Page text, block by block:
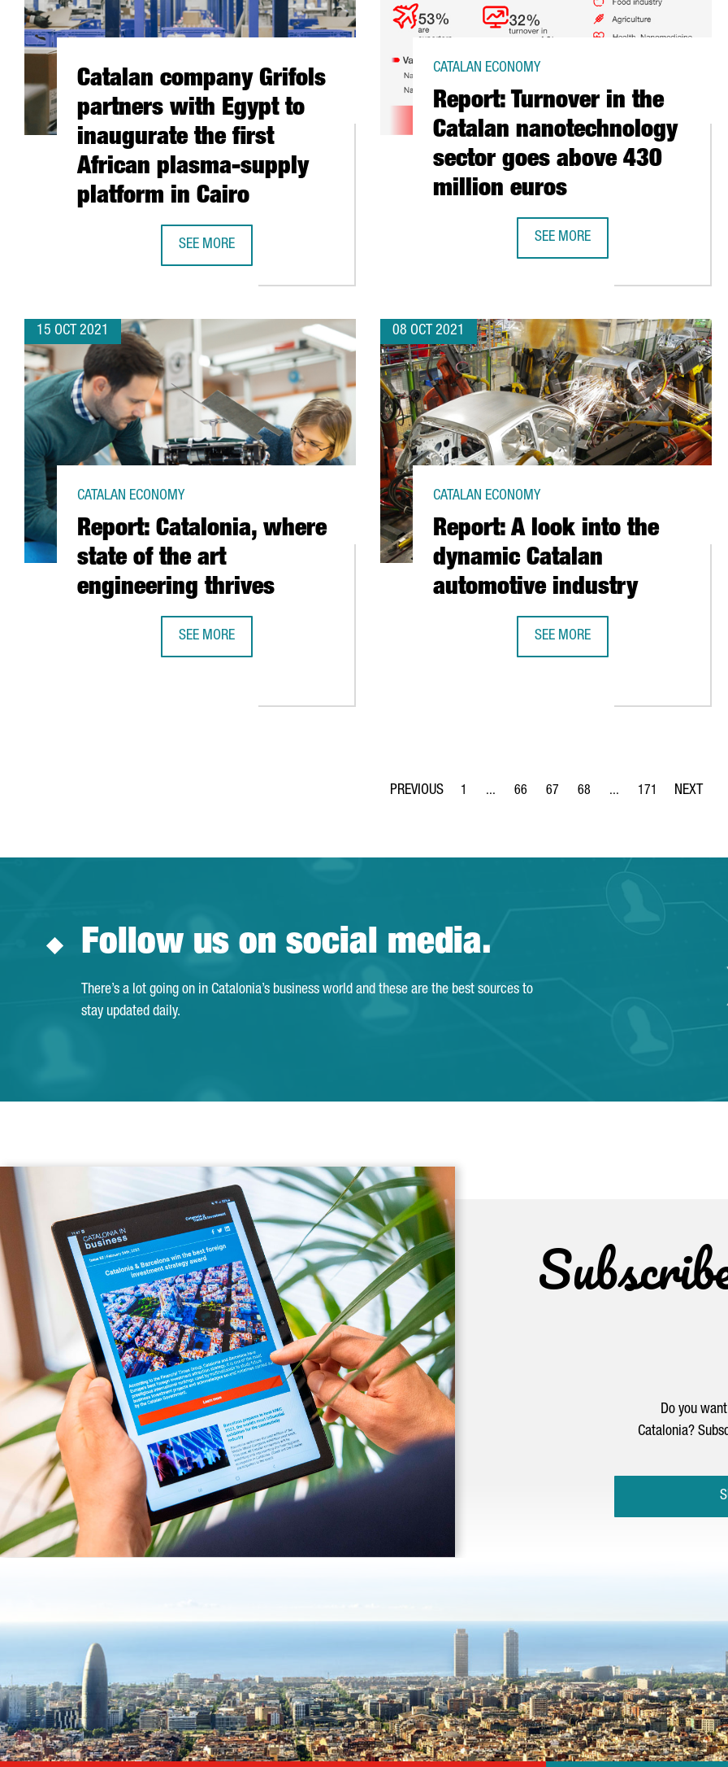
Catalan company Grifols
partners with Egypt to
inaugurate the first
African plasma-supply
platform in Cairo
SEE MORE
CATALAN COMPANY GRIFOLS PARTNERS WITH EGYPT TO INAUGURATE THE FIRST AFRICAN PLASMA-
Report: Turnover in the
Catalan nanotechnology
sector goes above 430
million euros
CATALAN ECONOMY
SEE MORE
15 OCT 2021
Report: Catalonia, where
state of the art
engineering thrives
CATALAN ECONOMY
SEE MORE
08 OCT 2021
Report: A look into the
dynamic Catalan
automotive industry
CATALAN ECONOMY
SEE MORE
REPORT: A LOOK INTO THE
Page
1 ...
Intermediate Pages Use TAB to navigate.
Page
66
Page
67
Page
68 ...
Intermediate Pages Use
Page
171
Follow us on social media.
There’s a lot going on in Catalonia’s business world and these are the best sources to
stay updated daily.
Do you
Catalonia?